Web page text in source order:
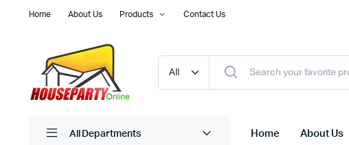
Home About Us Products Contact Us
All Departments Home About Us